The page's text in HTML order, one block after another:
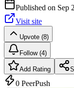
Published on Sep
Visit site
Upvote (8)
Follow (4)
Add Rating
0 PeerPush